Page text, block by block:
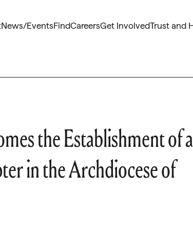
News/EventsFindCareersGet InvolvedTrust and
the Establishment of a
in the Archdiocese of